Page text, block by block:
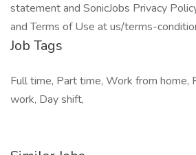
statement and SonicJobs Privacy
and Terms of Use at us/terms-
Job Tags
Full time, Part time, Work from home,
work, Day shift,